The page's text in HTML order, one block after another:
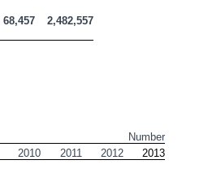
68,457 2,482,557
Number
2010 2011 2012 2013